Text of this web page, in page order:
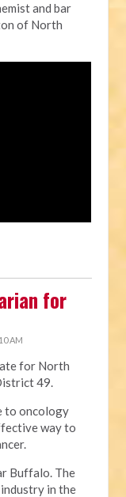
and bar
of North
for
AM
for North
49.
to oncology
way to
Buffalo. The
in the